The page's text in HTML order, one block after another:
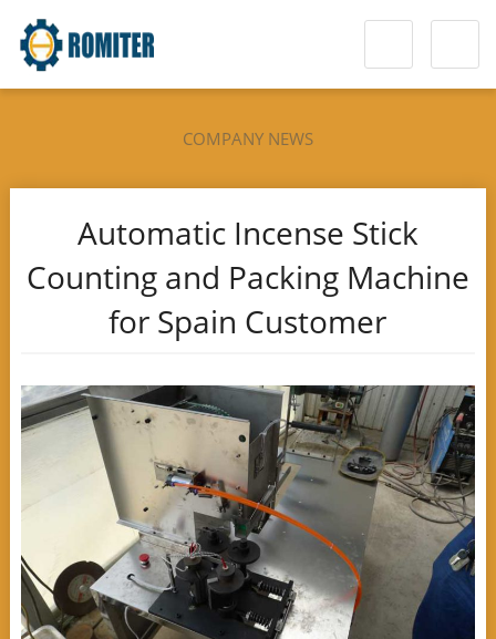
COMPANY NEWS
Automatic Incense Stick
Counting and Packing Machine
for Spain Customer